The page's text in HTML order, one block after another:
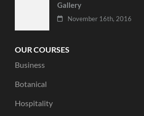
Gallery
November 16th, 2016
OUR COURSES
Business
Botanical
Hospitality